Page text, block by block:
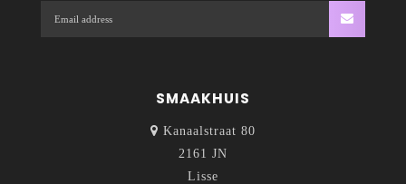
SMAAKHUIS
Kanaalstraat 80
2161 JN
Lisse